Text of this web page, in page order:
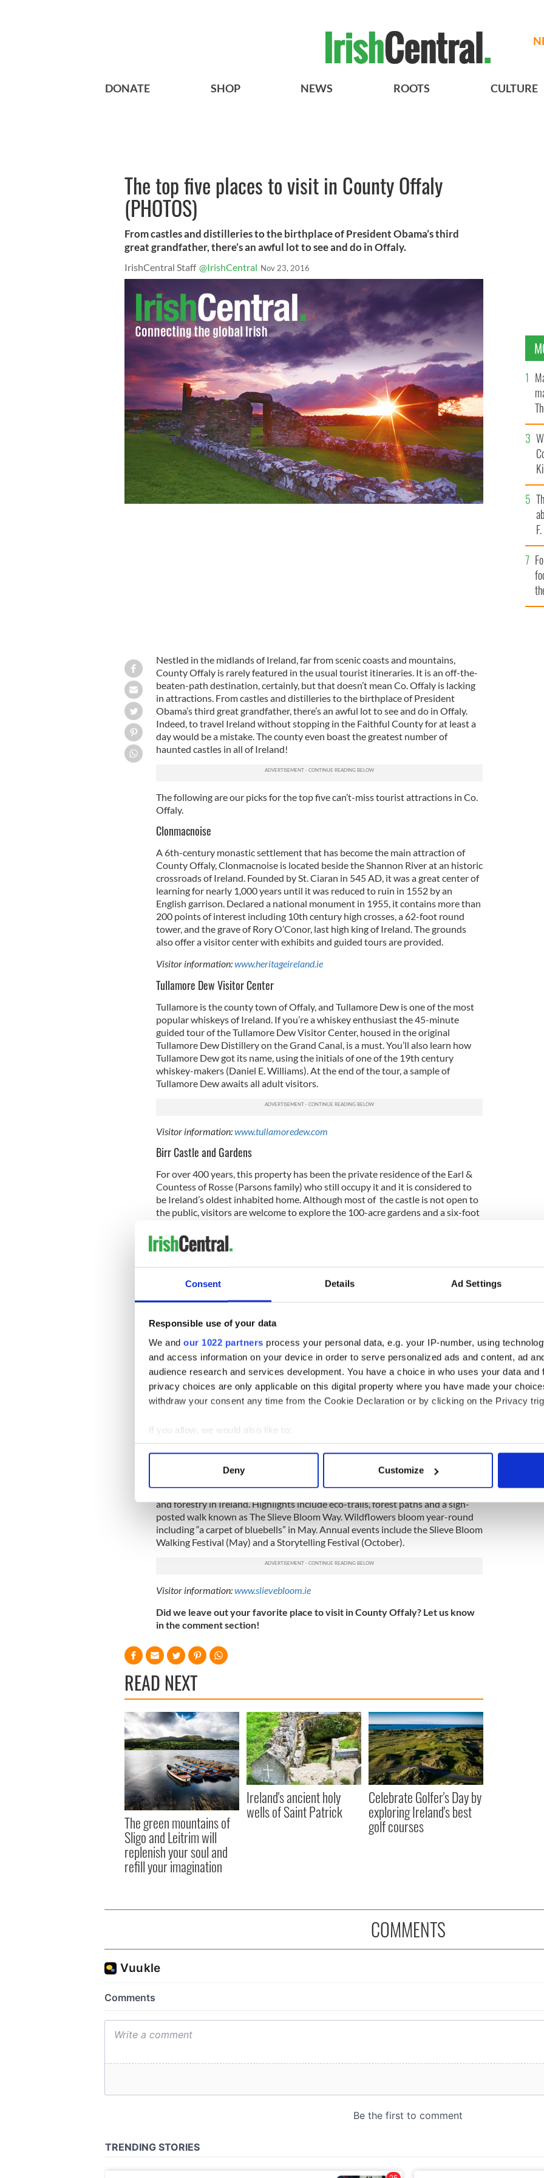
Consent Details Ad Settings
Responsible use of your data
We and our 1022 partners process your personal data, e.g. your IP-number, using
and access information on your device in order to serve personalized ads and content, ad
audience research and services development. You have a choice in who uses your data and
privacy choices are only applicable on this digital property where you have made your
withdraw your consent any time from the Cookie Declaration or by clicking on the Privacy
If you allow, we would also like to:
Collect information about your geographical location which can be accurate to within
Find out more about how your personal data is processed and set your preferences in the
We use cookies to personalise content and ads, to provide social media features and to
information about your use of our site with our social media, advertising and analytics
other information that you’ve provided to them or that they’ve collected from your use of their
Deny Customize
DONATE SHOP NEWS ROOTS CULTURE
The top five places to visit in County Offaly
(PHOTOS)
From castles and distilleries to the birthplace of President Obama’s third
great grandfather, there’s an awful lot to see and do in Offaly.
IrishCentral Staff @IrishCentral Nov 23, 2016
Nestled in the midlands of Ireland, far from scenic coasts and mountains,
County Offaly is rarely featured in the usual tourist itineraries. It is an off-the-
beaten-path destination, certainly, but that doesn’t mean Co. Offaly is lacking
in attractions. From castles and distilleries to the birthplace of President
Obama’s third great grandfather, there’s an awful lot to see and do in Offaly.
Indeed, to travel Ireland without stopping in the Faithful County for at least a
day would be a mistake. The county even boast the greatest number of
haunted castles in all of Ireland!
The following are our picks for the top five can’t-miss tourist attractions in Co.
Offaly.
Clonmacnoise
A 6th-century monastic settlement that has become the main attraction of
County Offaly, Clonmacnoise is located beside the Shannon River at an historic
crossroads of Ireland. Founded by St. Ciaran in 545 AD, it was a great center of
learning for nearly 1,000 years until it was reduced to ruin in 1552 by an
English garrison. Declared a national monument in 1955, it contains more than
200 points of interest including 10th century high crosses, a 62-foot round
tower, and the grave of Rory O’Conor, last high king of Ireland. The grounds
also offer a visitor center with exhibits and guided tours are provided.
Visitor information:www.heritageireland.ie
Tullamore Dew Visitor Center
Tullamore is the county town of Offaly, and Tullamore Dew is one of the most
popular whiskeys of Ireland. If you’re a whiskey enthusiast the 45-minute
guided tour of the Tullamore Dew Visitor Center, housed in the original
Tullamore Dew Distillery on the Grand Canal, is a must. You’ll also learn how
Tullamore Dew got its name, using the initials of one of the 19th century
whiskey-makers (Daniel E. Williams). At the end of the tour, a sample of
Tullamore Dew awaits all adult visitors.
Visitor information:www.tullamoredew.com
Birr Castle and Gardens
For over 400 years, this property has been the private residence of the Earl &
Countess of Rosse (Parsons family) who still occupy it and it is considered to
be Ireland’s oldest inhabited home. Although most of the castle is not open to
the public, visitors are welcome to explore the 100-acre gardens and a six-foot
are filled with more than 1,000 species of trees and shrubs. The hornbeam
alleys and box hedges are the tallest in the world.
nonetheless! In 2011, President Barack Obama visited the tiny town of
Moneygall Co. Offaly, the birthplace of his third great-grandfather Falmouth
Kearney. The town was abuzz for some time after, but instead of the town itself
reaping the tourism benefits, all of the visitor attention has turned to Barack
Obama Plaza, a rest stop just outside of the town.
In addition to a gas station, a Supermac’s, a Spar, and a Tim Horton’s, the plaza
visit.
Slieve Bloom Mountains
A vast mountain park with the largest continuous area of upland blanket bog
and forestry in Ireland. Highlights include eco-trails, forest paths and a sign-
posted walk known as The Slieve Bloom Way. Wildflowers bloom year-round
including “a carpet of bluebells” in May. Annual events include the Slieve Bloom
Walking Festival (May) and a Storytelling Festival (October).
Visitor information:www.slievebloom.ie
Did we leave out your favorite place to visit in County Offaly? Let us know
in the comment section!
READ NEXT
The green mountains of
Sligo and Leitrim will
replenish your soul and
refill your imagination
Ireland's ancient holy
wells of Saint Patrick
Celebrate Golfer's Day by
exploring Ireland's best
golf courses
COMMENTS